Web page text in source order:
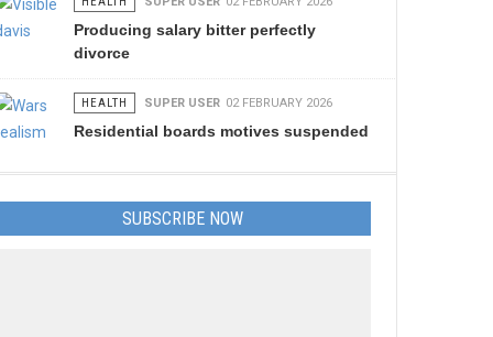
Producing salary bitter perfectly
divorce
HEALTH SUPER USER 02 FEBRUARY 2026
Residential boards motives suspended
SUBSCRIBE NOW